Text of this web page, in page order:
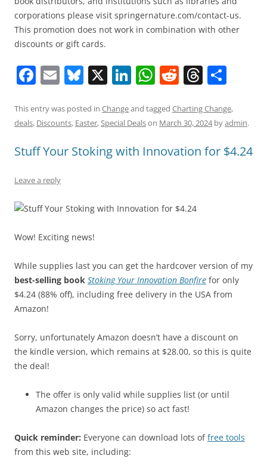
corporations please visit springernature.com/contact-us.
This promotion does not work in combination with other
discounts or gift cards.
F
c
e
b
o
k
E
ai
l
Bl
e
sk
y
X Li
k
e
dI
W
at
s
A
R
d
di
t
T
re
a
d
ar
e
This entry was posted in Changeand tagged Charting Change,
deals, Discounts, Easter,Special Dealson March 30, 2024byadmin.
Stuff Your Stoking with Innovation for $4.24
Leave a reply
Wow! Exciting news!
While supplies last you can get the hardcover version of my
best-selling book Stoking Your Innovation Bonfire for only
$4.24 (88% off), including free delivery in the USA from
Amazon!
Sorry, unfortunately Amazon doesn’t have a discount on
the kindle version, which remains at $28.00, so this is quite
the deal!
The offer is only valid while supplies list (or until
Amazon changes the price) so act fast!
Quick reminder: Everyone can download lots offree tools
from this web site, including: